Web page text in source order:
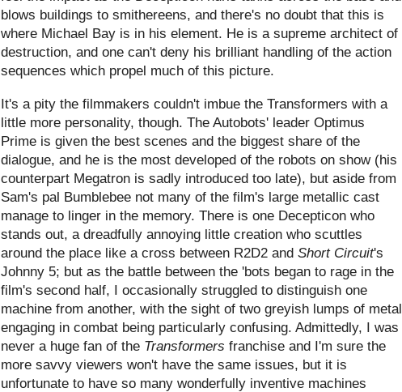
blows buildings to smithereens, and there's no doubt that this is
where Michael Bay is in his element. He is a supreme architect of
destruction, and one can't deny his brilliant handling of the action
sequences which propel much of this picture.
It's a pity the filmmakers couldn't imbue the Transformers with a
little more personality, though. The Autobots' leader Optimus
Prime is given the best scenes and the biggest share of the
dialogue, and he is the most developed of the robots on show (his
counterpart Megatron is sadly introduced too late), but aside from
Sam's pal Bumblebee not many of the film's large metallic cast
manage to linger in the memory. There is one Decepticon who
stands out, a dreadfully annoying little creation who scuttles
around the place like a cross between R2D2 and Short Circuit's
Johnny 5; but as the battle between the 'bots began to rage in the
film's second half, I occasionally struggled to distinguish one
machine from another, with the sight of two greyish lumps of metal
engaging in combat being particularly confusing. Admittedly, I was
never a huge fan of the Transformers franchise and I'm sure the
more savvy viewers won't have the same issues, but it is
unfortunate to have so many wonderfully inventive machines